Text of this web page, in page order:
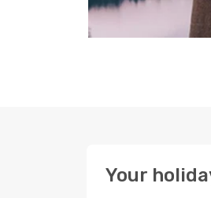
Your